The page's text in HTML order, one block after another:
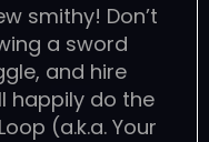
smithy! Don’t
a sword
and hire
happily do the
(a.k.a. Your